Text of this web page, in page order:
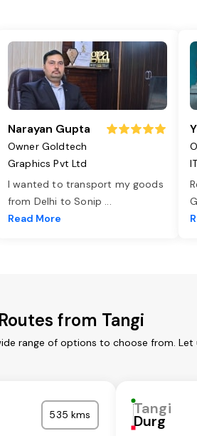
Narayan Gupta
Owner Goldtech
Graphics Pvt Ltd
I wanted to transport my goods
from Delhi to Sonip ...
Read More
from Tangi
range of options to choose from.
535 kms Tangi
Durg